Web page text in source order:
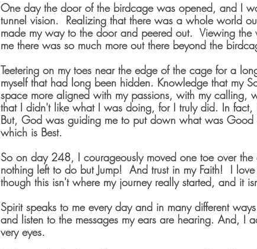
One day the door of the birdcage was opened, and I
tunnel vision.  Realizing that there was a whole world
made my way to the door and peered out.  Viewing the
me there was so much more out there beyond the
Teetering on my toes near the edge of the cage for a
myself that had long been hidden. Knowledge that my
space more aligned with my passions, with my calling,
that I didn't like what I was doing, for I truly did. In
But, God was guiding me to put down what was
which is Best.
So on day 248, I courageously moved one toe over
nothing left to do but Jump!  And trust in my Faith!  I
though this isn't where my journey really started, and it
Spirit speaks to me every day and in many different
and listen to the messages my ears are hearing. And, I
very eyes.